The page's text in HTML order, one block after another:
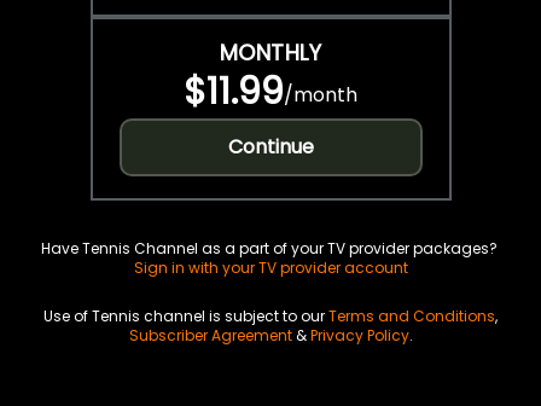
MONTHLY
$11.99/month
Continue
Have Tennis Channel as a part of your TV provider packages?
Sign in with your TV provider account
Use of Tennis channel is subject to ourTerms and Conditions,
Subscriber Agreement&Privacy Policy.